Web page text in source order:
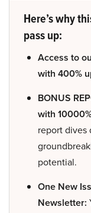
Here’s why
pass up:
Access to
with 400%
BONUS
with
report dives
potential.
One New
Newsletter: